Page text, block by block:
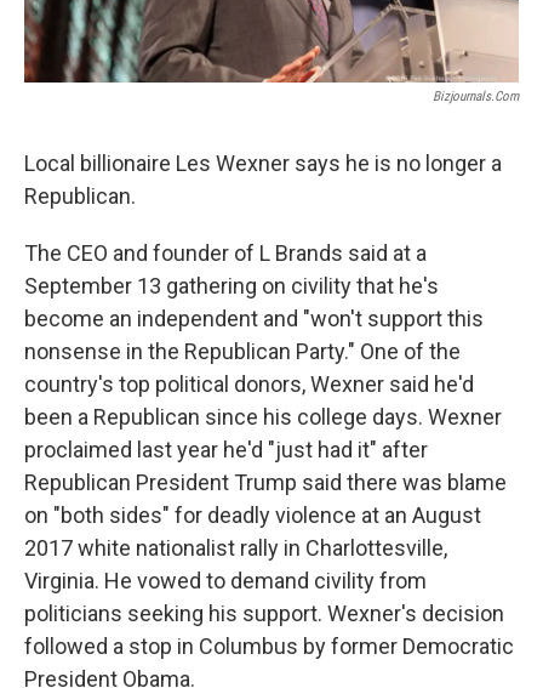
Bizjournals.com
Local billionaire Les Wexner says he is no longer a
Republican.
The CEO and founder of L Brands said at a
September 13 gathering on civility that he's
become an independent and "won't support this
nonsense in the Republican Party." One of the
country's top political donors, Wexner said he'd
been a Republican since his college days. Wexner
proclaimed last year he'd "just had it" after
Republican President Trump said there was blame
on "both sides" for deadly violence at an August
2017 white nationalist rally in Charlottesville,
Virginia. He vowed to demand civility from
politicians seeking his support. Wexner's decision
followed a stop in Columbus by former Democratic
President Obama.